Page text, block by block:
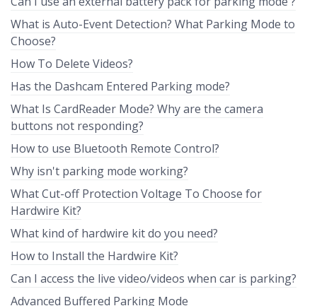
What is Auto-Event Detection? What Parking Mode to
Choose?
How To Delete Videos?
Has the Dashcam Entered Parking mode?
What Is CardReader Mode? Why are the camera
buttons not responding?
How to use Bluetooth Remote Control?
Why isn't parking mode working?
What Cut-off Protection Voltage To Choose for
Hardwire Kit?
What kind of hardwire kit do you need?
How to Install the Hardwire Kit?
Can I access the live video/videos when car is parking?
Advanced Buffered Parking Mode